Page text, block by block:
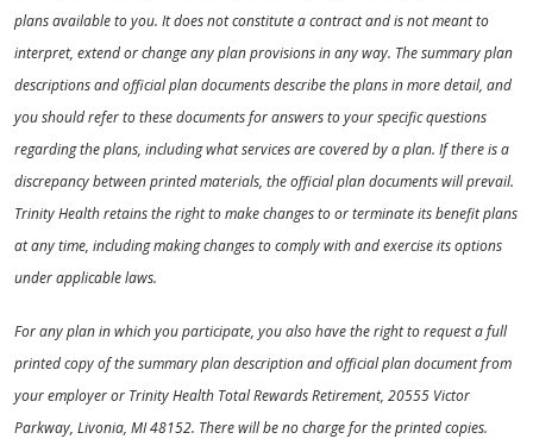
plans available to you. It does not constitute a contract and is not meant to
interpret, extend or change any plan provisions in any way. The summary plan
descriptions and official plan documents describe the plans in more detail, and
you should refer to these documents for answers to your specific questions
regarding the plans, including what services are covered by a plan. If there is a
discrepancy between printed materials, the official plan documents will prevail.
Trinity Health retains the right to make changes to or terminate its benefit plans
at any time, including making changes to comply with and exercise its options
under applicable laws.
For any plan in which you participate, you also have the right to request a full
printed copy of the summary plan description and official plan document from
your employer or Trinity Health Total Rewards Retirement, 20555 Victor
Parkway, Livonia, MI 48152. There will be no charge for the printed copies.